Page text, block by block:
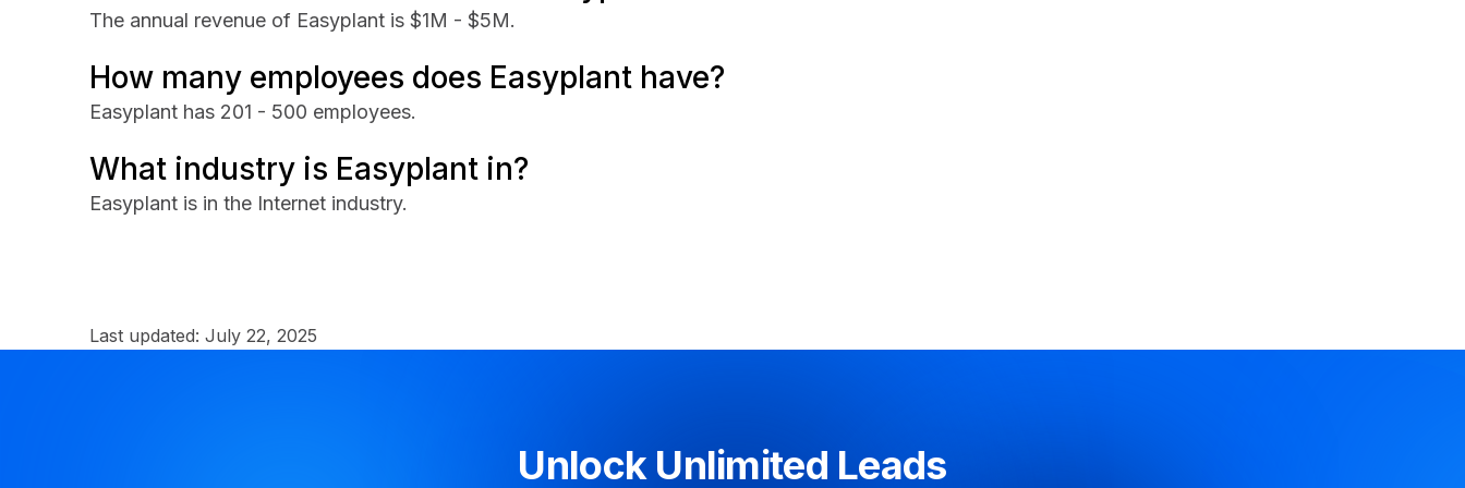
The annual revenue of Easyplant is $1M - $5M.
How many employees does Easyplant have?
Easyplant has 201 - 500 employees.
What industry is Easyplant in?
Easyplant is in the Internet industry.
Last updated: July 22, 2025
Unlock Unlimited Leads